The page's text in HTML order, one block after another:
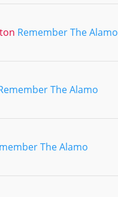
Remember The Alamo
The Alamo
The Alamo